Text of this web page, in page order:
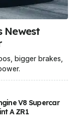
Newest
bigger brakes,
V8 Supercar
A ZR1